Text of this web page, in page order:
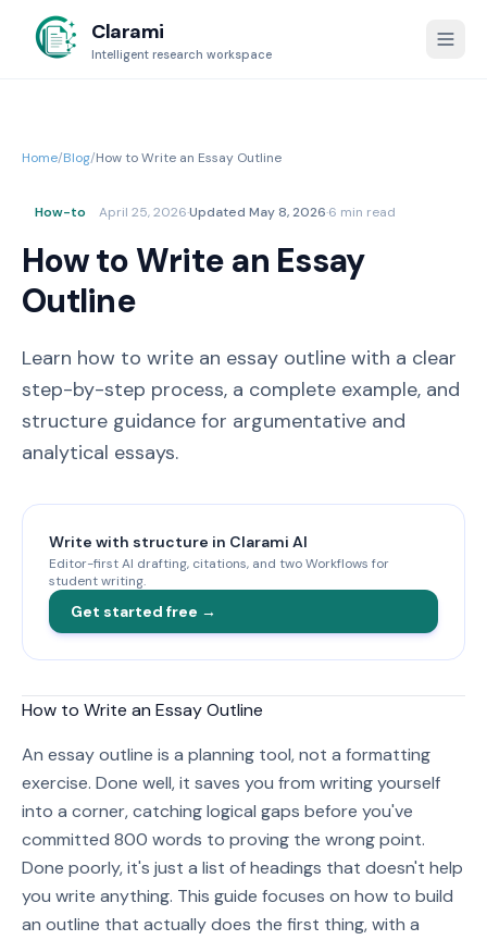
Clarami
Intelligent research workspace
Home/Blog/How to Write an Essay Outline
How-to April 25, 2026·Updated May 8, 2026·6 min read
How to Write an Essay
Outline
Learn how to write an essay outline with a clear
step-by-step process, a complete example, and
structure guidance for argumentative and
analytical essays.
Write with structure in Clarami AI
Editor-first AI drafting, citations, and two Workflows for
student writing.
Get started free →
How to Write an Essay Outline
An essay outline is a planning tool, not a formatting
exercise. Done well, it saves you from writing yourself
into a corner, catching logical gaps before you've
committed 800 words to proving the wrong point.
Done poorly, it's just a list of headings that doesn't help
you write anything. This guide focuses on how to build
an outline that actually does the first thing, with a